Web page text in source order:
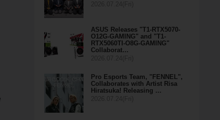
ASUS Releases "T1-RTX5070-
O12G-GAMING" and "T1-
RTX5060TI-O8G-GAMING"
Collaborat…
Pro Esports Team, "FENNEL",
Collaborates with Artist Risa
Hiratsuka! Releasing …